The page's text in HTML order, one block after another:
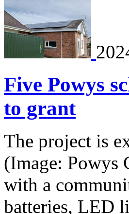
Five Powys
to grant
The project is
(Image: Powys
with a
batteries, LED